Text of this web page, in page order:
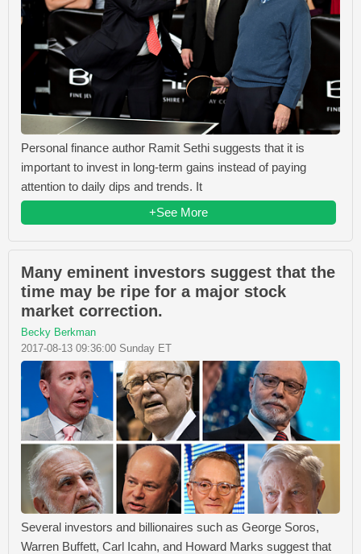
Personal finance author Ramit Sethi suggests that it is
important to invest in long-term gains instead of paying
attention to daily dips and trends. It
+See More
Many eminent investors suggest that the
time may be ripe for a major stock
market correction.
Becky Berkman
2017-08-13 09:36:00 Sunday ET
Several investors and billionaires such as George Soros,
Warren Buffett, Carl Icahn, and Howard Marks suggest that